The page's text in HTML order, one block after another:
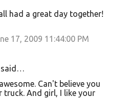
had a great day together!
17, 2009 11:44:00 PM
said…
Can't believe you
truck. And girl, I like your